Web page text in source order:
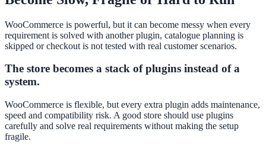
WooCommerce is powerful, but it can become messy when every
requirement is solved with another plugin, catalogue planning is
skipped or checkout is not tested with real customer scenarios.
The store becomes a stack of plugins instead of a
system.
WooCommerce is flexible, but every extra plugin adds maintenance,
speed and compatibility risk. A good store should use plugins
carefully and solve real requirements without making the setup
fragile.